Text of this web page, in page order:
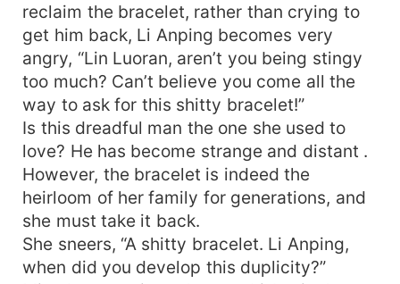
reclaim the bracelet, rather than crying to
get him back, Li Anping becomes very
angry, “Lin Luoran, aren’t you being stingy
too much? Can’t believe you come all the
way to ask for this shitty bracelet!”
Is this dreadful man the one she used to
love? He has become strange and distant .
However, the bracelet is indeed the
heirloom of her family for generations, and
she must take it back.
She sneers, “A shitty bracelet. Li Anping,
when did you develop this duplicity?”